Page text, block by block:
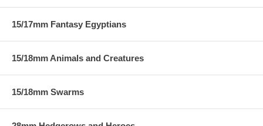
15/17mm Fantasy Egyptians
15/18mm Animals and Creatures
15/18mm Swarms